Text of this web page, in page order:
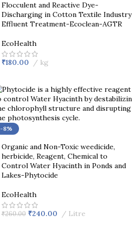
Flocculent and Reactive Dye-
Discharging in Cotton Textile Industry
Effluent Treatment-Ecoclean-AGTR
EcoHealth
₹180.00 kg
-8%
Organic and Non-Toxic weedicide,
herbicide, Reagent, Chemical to
Control Water Hyacinth in Ponds and
Lakes-Phytocide
EcoHealth
₹260.00 ₹240.00 Litre